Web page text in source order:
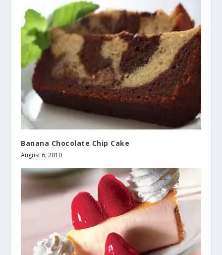
Banana Chocolate Chip Cake
August 6, 2010